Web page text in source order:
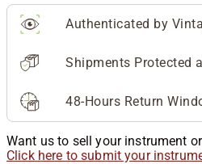
Authenticated by
Shipments Protected
48-Hours Return
Want us to sell your instrument
Click here to submit your